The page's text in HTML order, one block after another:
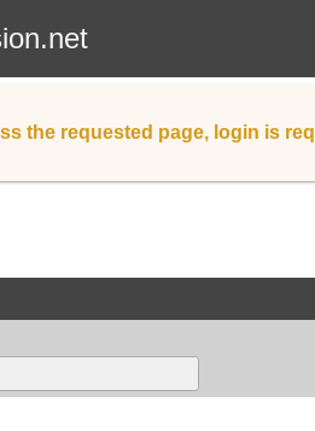
the requested page, login is